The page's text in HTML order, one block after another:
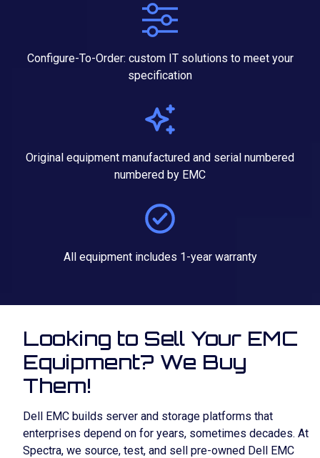
Configure-To-Order: custom IT solutions to meet your
specification
Original equipment manufactured and serial numbered
numbered by EMC
All equipment includes 1-year warranty
Looking to Sell Your EMC
Equipment? We Buy
Them!
Dell EMC builds server and storage platforms that
enterprises depend on for years, sometimes decades. At
Spectra, we source, test, and sell pre-owned Dell EMC